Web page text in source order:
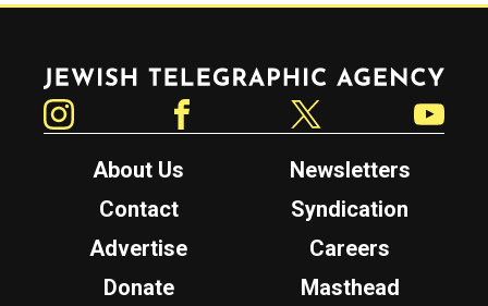
Jewish Telegraphic Agency
About Us
Newsletters
Contact
Syndication
Advertise
Careers
Donate
Masthead